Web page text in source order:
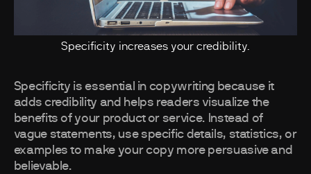
Specificity increases your credibility.
Specificity is essential in copywriting because it
adds credibility and helps readers visualize the
benefits of your product or service. Instead of
vague statements, use specific details, statistics, or
examples to make your copy more persuasive and
believable.